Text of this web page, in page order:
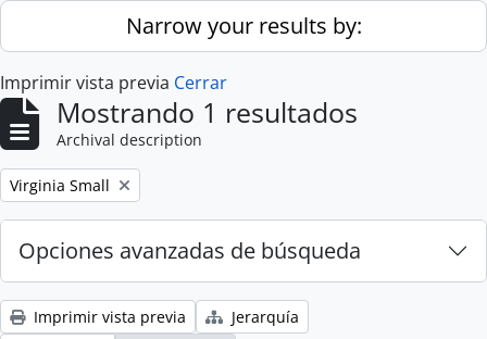
Skip to main contentNarrow your results by:
Imprimir vista previa Cerrar
Mostrando 1 resultados
Archival description
Remove filter:
Virginia Small
Opciones avanzadas de búsqueda
Imprimir vista previa
Jerarquía